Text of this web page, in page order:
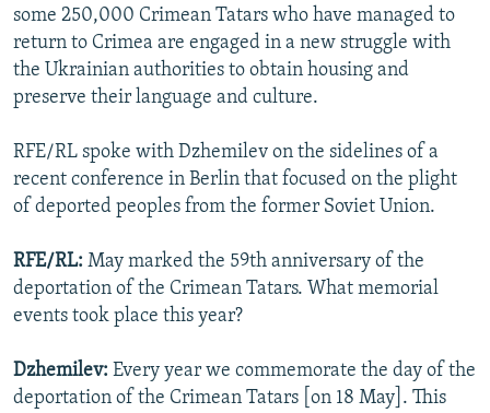
some 250,000 Crimean Tatars who have managed to
return to Crimea are engaged in a new struggle with
the Ukrainian authorities to obtain housing and
preserve their language and culture.
RFE/RL spoke with Dzhemilev on the sidelines of a
recent conference in Berlin that focused on the plight
of deported peoples from the former Soviet Union.
RFE/RL: May marked the 59th anniversary of the
deportation of the Crimean Tatars. What memorial
events took place this year?
Dzhemilev: Every year we commemorate the day of the
deportation of the Crimean Tatars [on 18 May]. This